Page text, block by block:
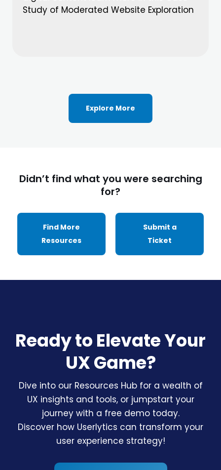
Study of Moderated Website Exploration
Explore More
Didn’t find what you were searching
for?
Find More
Resources
Submit a
Ticket
Ready to Elevate Your
UX Game?
Dive into our Resources Hub for a wealth of
UX insights and tools, or jumpstart your
journey with a free demo today.
Discover how Userlytics can transform your
user experience strategy!